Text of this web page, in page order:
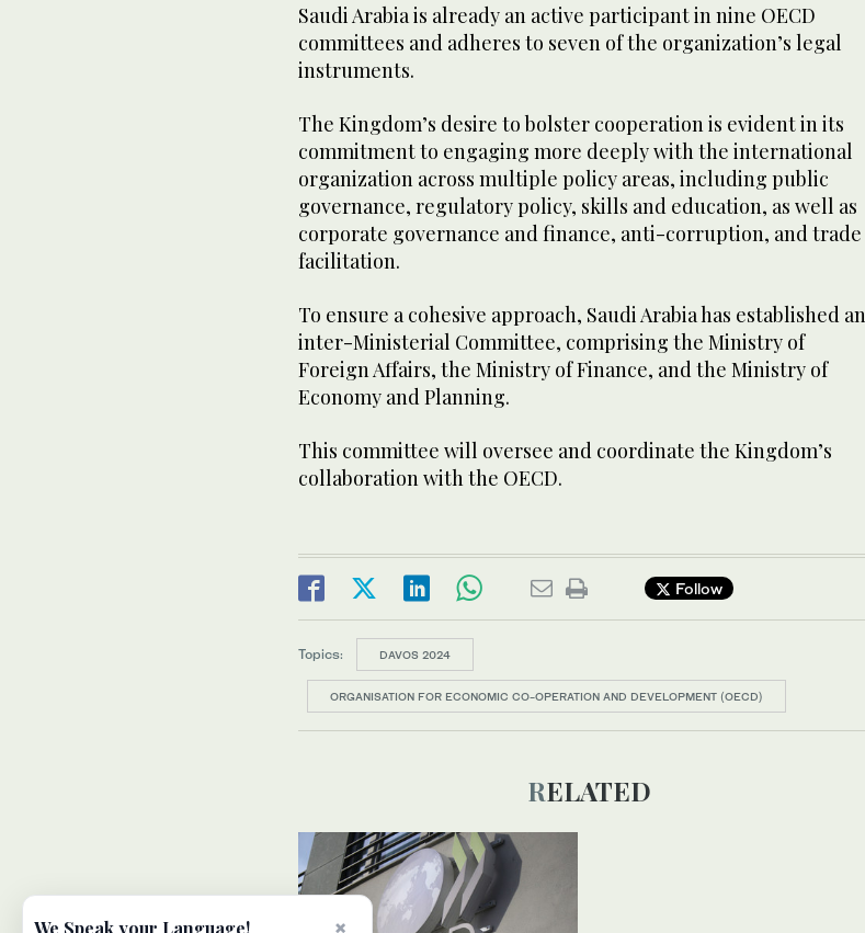
Saudi Arabia is already an active participant in nine OECD
committees and adheres to seven of the organization’s legal
instruments.
The Kingdom’s desire to bolster cooperation is evident in its
commitment to engaging more deeply with the international
organization across multiple policy areas, including public
governance, regulatory policy, skills and education, as well as
corporate governance and finance, anti-corruption, and trade
facilitation.
To ensure a cohesive approach, Saudi Arabia has established an
inter-Ministerial Committee, comprising the Ministry of
Foreign Affairs, the Ministry of Finance, and the Ministry of
Economy and Planning.
This committee will oversee and coordinate the Kingdom’s
collaboration with the OECD.
Follow
Topics: DAVOS 2024
ORGANISATION FOR ECONOMIC CO-OPERATION AND DEVELOPMENT (OECD)
RELATED
We Speak your Language!